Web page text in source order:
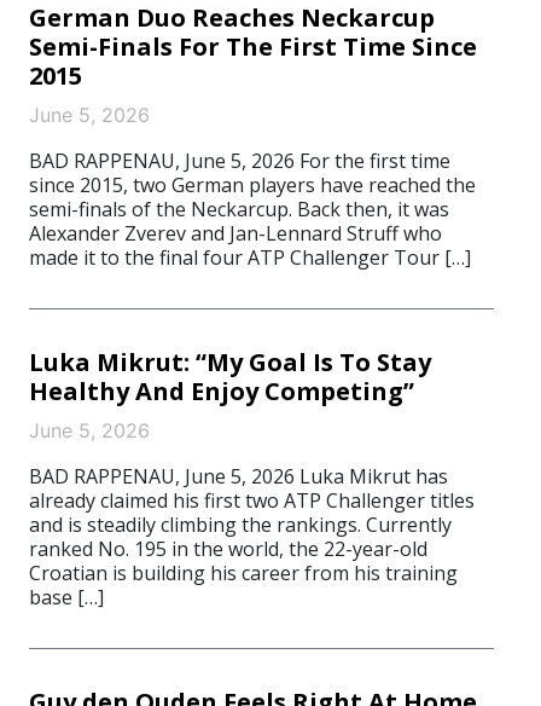
German Duo Reaches Neckarcup
Semi-Finals For The First Time Since
2015
June 5, 2026
BAD RAPPENAU, June 5, 2026 For the first time
since 2015, two German players have reached the
semi-finals of the Neckarcup. Back then, it was
Alexander Zverev and Jan-Lennard Struff who
made it to the final four ATP Challenger Tour […]
Luka Mikrut: “My Goal Is To Stay
Healthy And Enjoy Competing”
June 5, 2026
BAD RAPPENAU, June 5, 2026 Luka Mikrut has
already claimed his first two ATP Challenger titles
and is steadily climbing the rankings. Currently
ranked No. 195 in the world, the 22-year-old
Croatian is building his career from his training
base […]